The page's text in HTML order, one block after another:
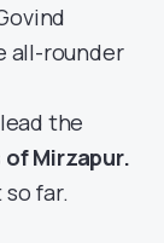
all-rounder
the
of Mirzapur.
far.